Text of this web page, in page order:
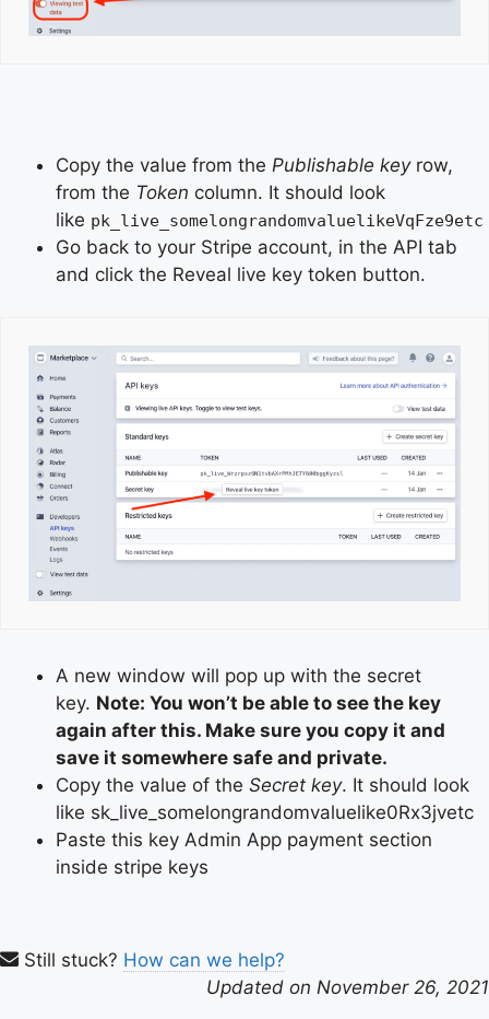
Copy the value from the Publishable keyrow,
from the Token column. It should look
like pk_live_somelongrandomvaluelikeVqFze9etc
Go back to your Stripe account, in the API tab
and click the Reveal live key token button.
A new window will pop up with the secret
key. Note: You won’t be able to see the key
again after this. Make sure you copy it and
save it somewhere safe and private.
Copy the value of the Secret key. It should look
like sk_live_somelongrandomvaluelike0Rx3jvetc
Paste this key Admin App payment section
inside stripe keys
Still stuck? How can we help?
Updated on November 26, 2021